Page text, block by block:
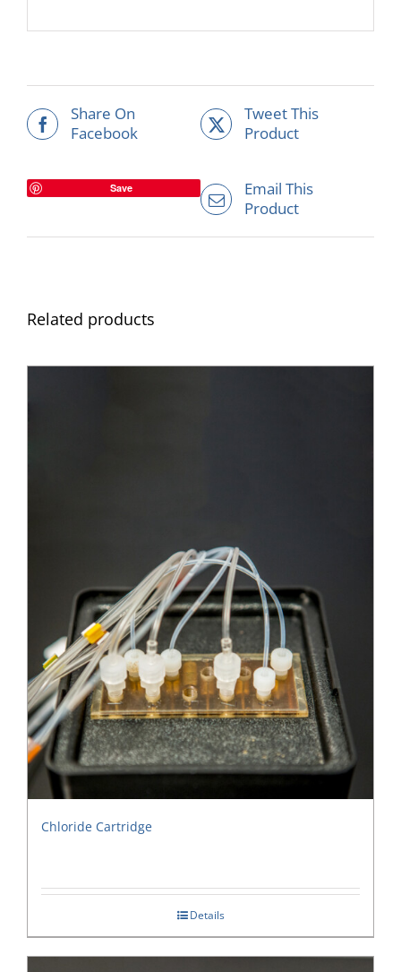
Share On
Facebook
Tweet This
Product
Save
Email This
Product
Related products
Chloride Cartridge
Details